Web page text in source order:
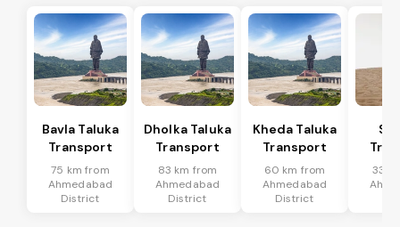
Bavla Taluka
Transport
75 km from
Ahmedabad
District
Dholka Taluka
Transport
83 km from
Ahmedabad
District
Kheda Taluka
Transport
60 km from
Ahmedabad
District
33